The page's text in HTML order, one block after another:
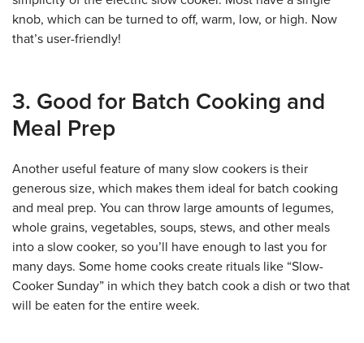
knob, which can be turned to off, warm, low, or high. Now
that’s user-friendly!
3. Good for Batch Cooking and
Meal Prep
Another useful feature of many slow cookers is their
generous size, which makes them ideal for batch cooking
and meal prep. You can throw large amounts of legumes,
whole grains, vegetables, soups, stews, and other meals
into a slow cooker, so you’ll have enough to last you for
many days. Some home cooks create rituals like “Slow-
Cooker Sunday” in which they batch cook a dish or two that
will be eaten for the entire week.